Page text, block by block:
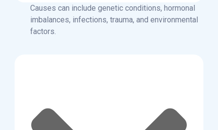
Causes can include genetic conditions, hormonal
imbalances, infections, trauma, and environmental
factors.